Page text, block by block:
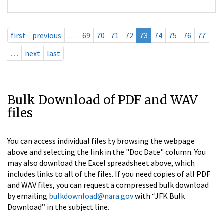
first previous … 69 70 71 72 73 74 75 76
77
…
next last
Bulk Download of PDF and WAV
files
You can access individual files by browsing the webpage
above and selecting the link in the "Doc Date" column. You
may also download the Excel spreadsheet above, which
includes links to all of the files. If you need copies of all PDF
and WAV files, you can request a compressed bulk download
by emailing bulkdownload@nara.govwith “JFK Bulk
Download” in the subject line.